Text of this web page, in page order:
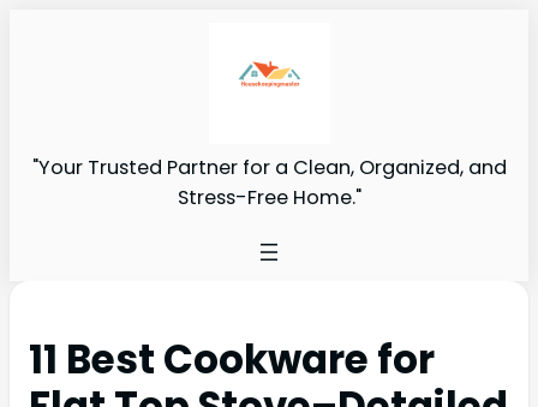
"Your Trusted Partner for a Clean, Organized, and
Stress-Free Home."
11 Best Cookware for